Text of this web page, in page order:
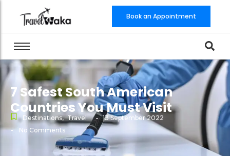
Book an Appointment
7 Safest South American
Countries You Must Visit
Destinations, Travel - 13 September 2022
- No Comments